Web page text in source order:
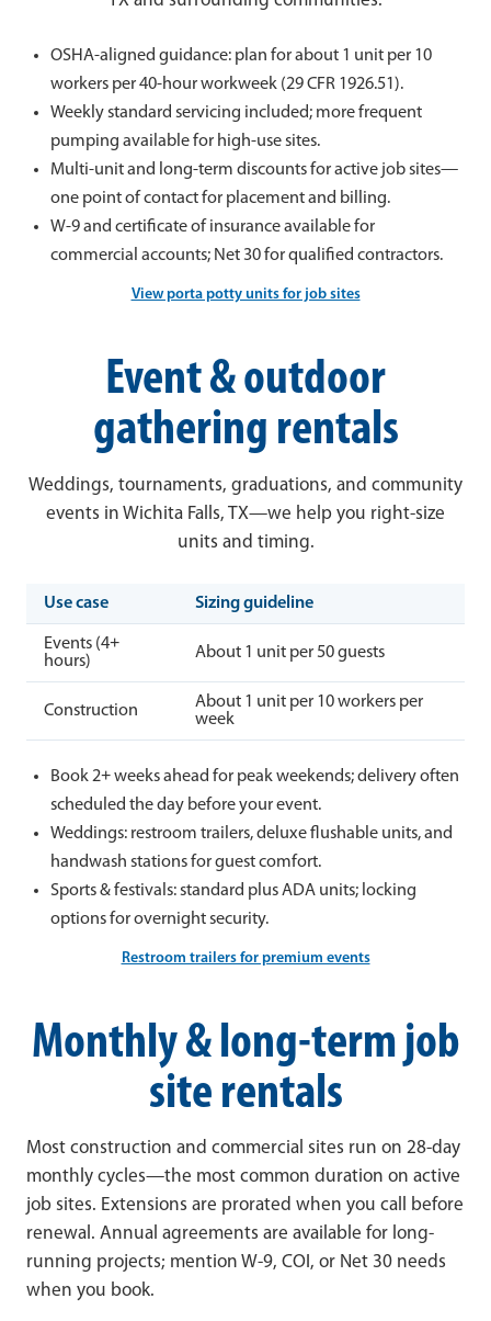
OSHA-aligned guidance: plan for about 1 unit per 10
workers per 40-hour workweek (29 CFR 1926.51).
Weekly standard servicing included; more frequent
pumping available for high-use sites.
Multi-unit and long-term discounts for active job sites—
one point of contact for placement and billing.
W-9 and certificate of insurance available for
commercial accounts; Net 30 for qualified contractors.
View porta potty units for job sites
Event & outdoor
gathering rentals
Weddings, tournaments, graduations, and community
events in Wichita Falls, TX—we help you right-size
units and timing.
Use case Sizing guideline
Events (4+
hours)
About 1 unit per 50 guests
Construction
About 1 unit per 10 workers per
week
Book 2+ weeks ahead for peak weekends; delivery often
scheduled the day before your event.
Weddings: restroom trailers, deluxe flushable units, and
handwash stations for guest comfort.
Sports & festivals: standard plus ADA units; locking
options for overnight security.
Restroom trailers for premium events
Monthly & long-term job
site rentals
Most construction and commercial sites run on 28-day
monthly cycles—the most common duration on active
job sites. Extensions are prorated when you call before
renewal. Annual agreements are available for long-
running projects; mention W-9, COI, or Net 30 needs
when you book.